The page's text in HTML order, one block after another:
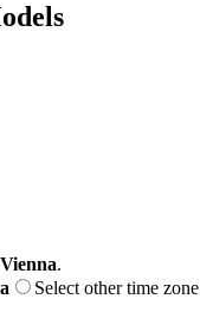
.
Select other time zone